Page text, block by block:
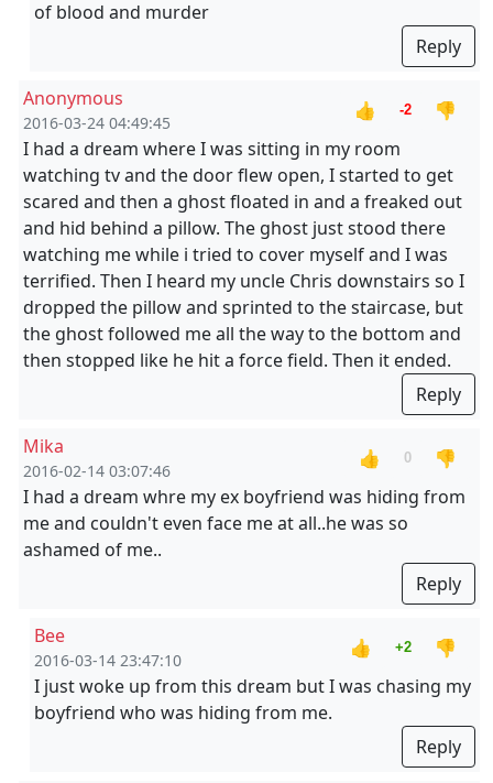
of blood and murder
Reply
Anonymous
2016-03-24 04:49:45
👍 -2
👎
I had a dream where I was sitting in my room
watching tv and the door flew open, I started to get
scared and then a ghost floated in and a freaked out
and hid behind a pillow. The ghost just stood there
watching me while i tried to cover myself and I was
terrified. Then I heard my uncle Chris downstairs so I
dropped the pillow and sprinted to the staircase, but
the ghost followed me all the way to the bottom and
then stopped like he hit a force field. Then it ended.
Reply
Mika
2016-02-14 03:07:46
👍 0
👎
I had a dream whre my ex boyfriend was hiding from
me and couldn't even face me at all..he was so
ashamed of me..
Reply
Bee
2016-03-14 23:47:10
👍 +2
👎
I just woke up from this dream but I was chasing my
boyfriend who was hiding from me.
Reply